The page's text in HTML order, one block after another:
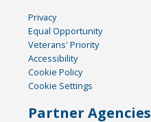
Privacy
Equal Opportunity
Veterans' Priority
Accessibility
Cookie Policy
Cookie Settings
Partner Agencies